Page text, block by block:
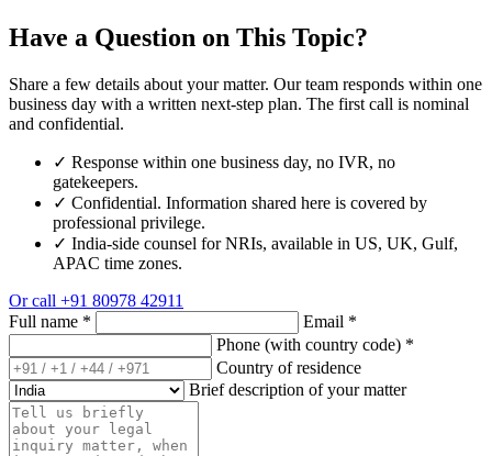
Have a Question on This Topic?
Share a few details about your matter. Our team responds within one
business day with a written next-step plan. The first call is nominal
and confidential.
✓ Response within one business day, no IVR, no
gatekeepers.
✓ Confidential. Information shared here is covered by
professional privilege.
✓ India-side counsel for NRIs, available in US, UK, Gulf,
APAC time zones.
Or call +91 80978 42911
Full name * Email *
Phone (with country code) *
Country of residence
Brief description of your matter